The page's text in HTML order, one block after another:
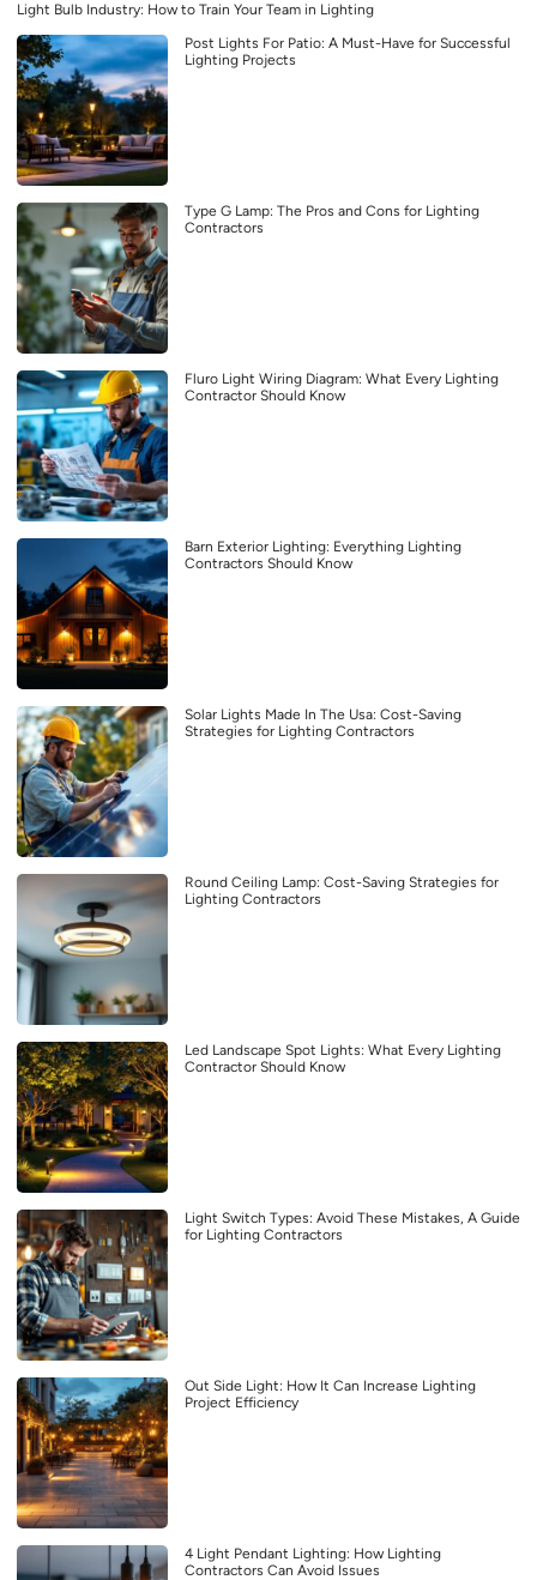
Light Bulb Industry: How to Train Your Team in Lighting
Post Lights For Patio: A Must-Have for Successful
Lighting Projects
Type G Lamp: The Pros and Cons for Lighting
Contractors
Fluro Light Wiring Diagram: What Every Lighting
Contractor Should Know
Barn Exterior Lighting: Everything Lighting
Contractors Should Know
Solar Lights Made In The Usa: Cost-Saving
Strategies for Lighting Contractors
Round Ceiling Lamp: Cost-Saving Strategies for
Lighting Contractors
Led Landscape Spot Lights: What Every Lighting
Contractor Should Know
Light Switch Types: Avoid These Mistakes, A Guide
for Lighting Contractors
Out Side Light: How It Can Increase Lighting
Project Efficiency
4 Light Pendant Lighting: How Lighting
Contractors Can Avoid Issues